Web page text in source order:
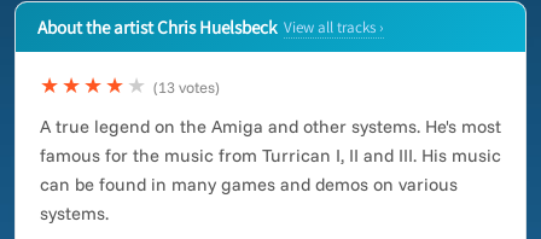
About the artist Chris Huelsbeck View all tracks ›
★★★★ ★ (13 votes)
A true legend on the Amiga and other systems. He's most
famous for the music from Turrican I, II and III. His music
can be found in many games and demos on various
systems.